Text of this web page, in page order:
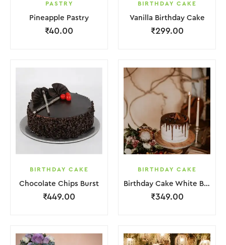
PASTRY
Pineapple Pastry
₹40.00
BIRTHDAY CAKE
Vanilla Birthday Cake
₹299.00
BIRTHDAY CAKE
Chocolate Chips Burst
₹449.00
BIRTHDAY CAKE
Birthday Cake White Brown Chocolate
₹349.00